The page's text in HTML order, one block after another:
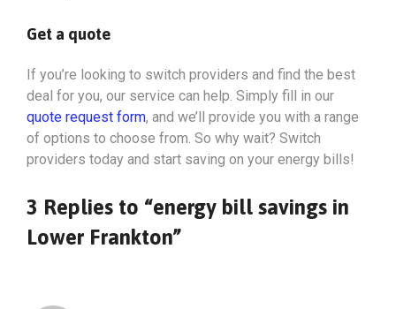
Get a quote
If you’re looking to switch providers and find the best
deal for you, our service can help. Simply fill in our
quote request form, and we’ll provide you with a range
of options to choose from. So why wait? Switch
providers today and start saving on your energy bills!
3 Replies to “energy bill savings in
Lower Frankton”